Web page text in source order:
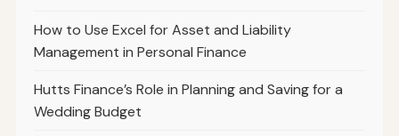
How to Use Excel for Asset and Liability
Management in Personal Finance
Hutts Finance’s Role in Planning and Saving for a
Wedding Budget